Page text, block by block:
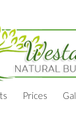
Prices